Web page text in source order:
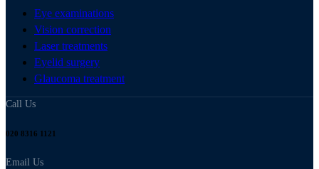
Eye examinations
Vision correction
Laser treatments
Eyelid surgery
Glaucoma treatment
Call Us
020 8316 1121
Email Us